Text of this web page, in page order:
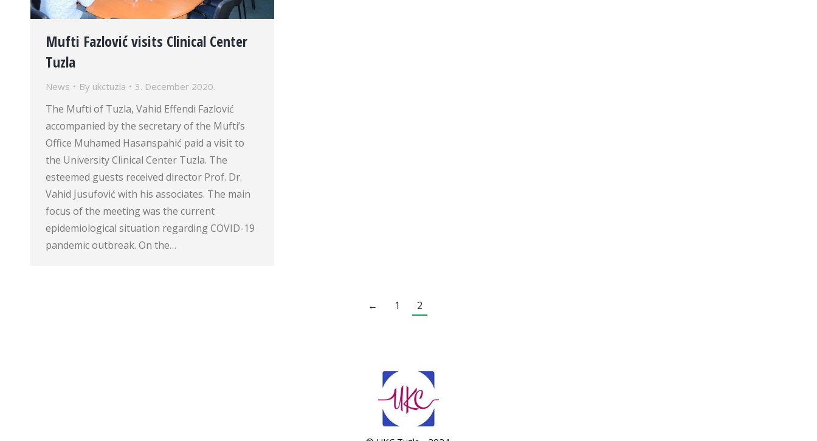
Mufti Fazlović visits Clinical Center
Tuzla
News By ukctuzla 3. December 2020.
The Mufti of Tuzla, Vahid Effendi Fazlović
accompanied by the secretary of the Mufti’s
Office Muhamed Hasanspahić paid a visit to
the University Clinical Center Tuzla. The
esteemed guests received director Prof. Dr.
Vahid Jusufović with his associates. The main
focus of the meeting was the current
epidemiological situation regarding COVID-19
pandemic outbreak. On the…
← 1 2